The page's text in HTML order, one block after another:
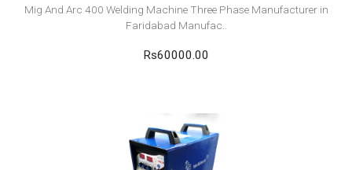
Mig And Arc 400 Welding Machine Three Phase Manufacturer in
Faridabad Manufac..
Rs60000.00
View Detail